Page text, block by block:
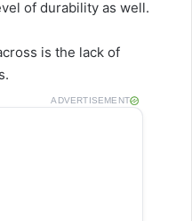
of durability as well.
is the lack of
ADVERTISEMENT